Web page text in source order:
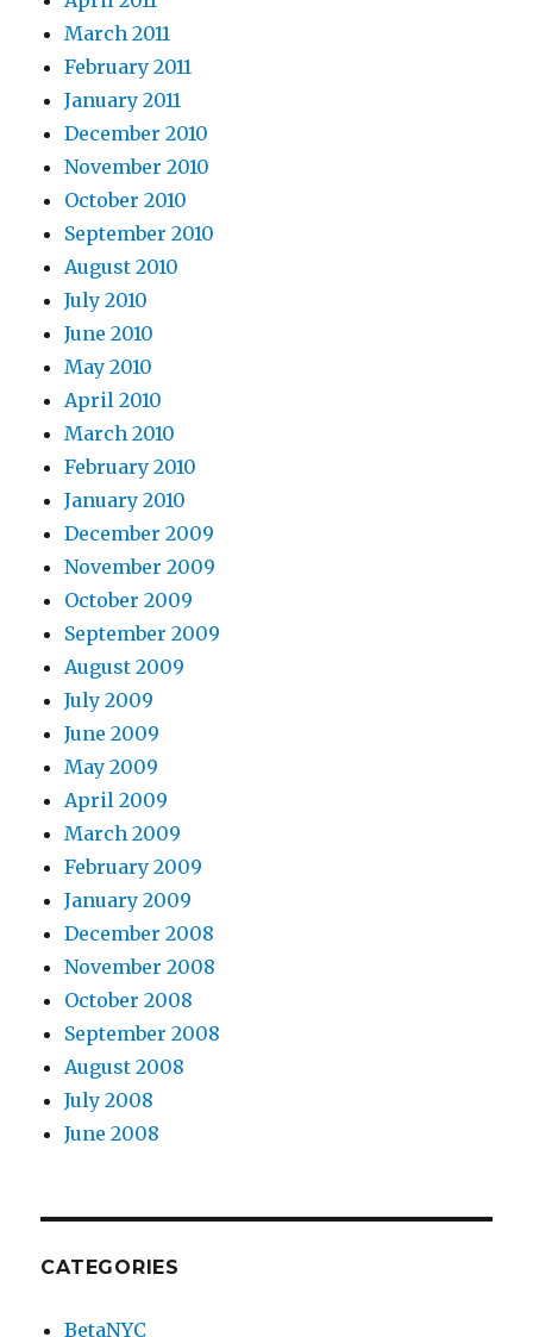
March 2011
February 2011
January 2011
December 2010
November 2010
October 2010
September 2010
August 2010
July 2010
June 2010
May 2010
April 2010
March 2010
February 2010
January 2010
December 2009
November 2009
October 2009
September 2009
August 2009
July 2009
June 2009
May 2009
April 2009
March 2009
February 2009
January 2009
December 2008
November 2008
October 2008
September 2008
August 2008
July 2008
June 2008
CATEGORIES
BetaNYC